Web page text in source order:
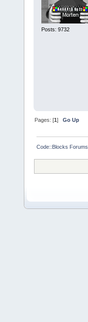
Posts: 9732
Pages: [1]Go Up
Code::Blocks Forums